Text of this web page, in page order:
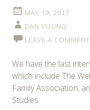
MAY 19, 2017
DAN YOUNG
LEAVE A COMMENT
We have the last
which include The
Family Association,
Studies.